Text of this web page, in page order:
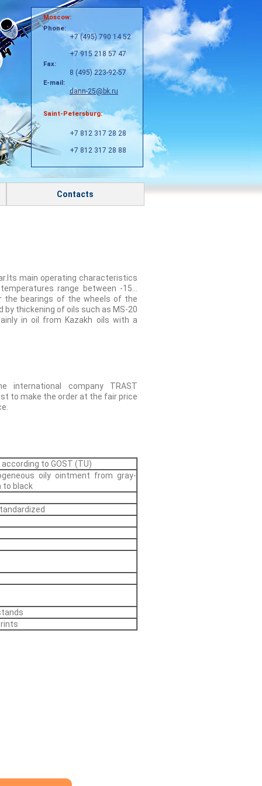
Moscow:
Phone:
+7 (495) 790 14 52
+7 915 218 57 47
Fax:
8 (495) 223-92-57
E-mail:
dann-25@bk.ru
Saint-Petersburg:
+7 812 317 28 28
+7 812 317 28 88
Contacts
main operating characteristics
range between -15…
the bearings of the wheels of the
by thickening of oils such as MS-20
in oil from Kazakh oils with a
company TRAST
to make the order at the fair price
according to GOST (TU)
oily ointment from gray-
to black